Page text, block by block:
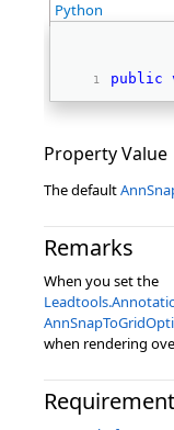
Python
public
Property Value
The default
Remarks
When you set the
when rendering